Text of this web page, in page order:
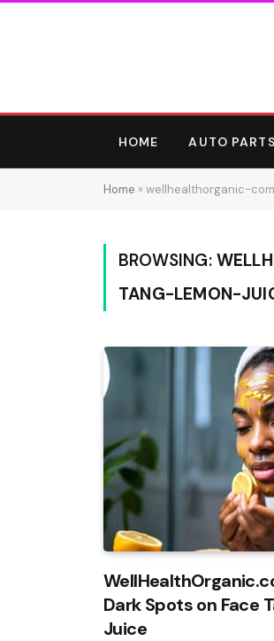
HOME AUTO PARTS
Home » wellhealthorganic-
BROWSING:
TANG-LEMON-
Dark Spots on Face
Juice